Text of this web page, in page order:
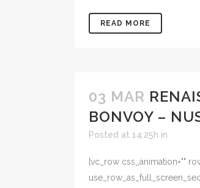
READ MORE
03 MAR
BONVOY –
Posted at 14:25h in
[vc_row css_animation=""